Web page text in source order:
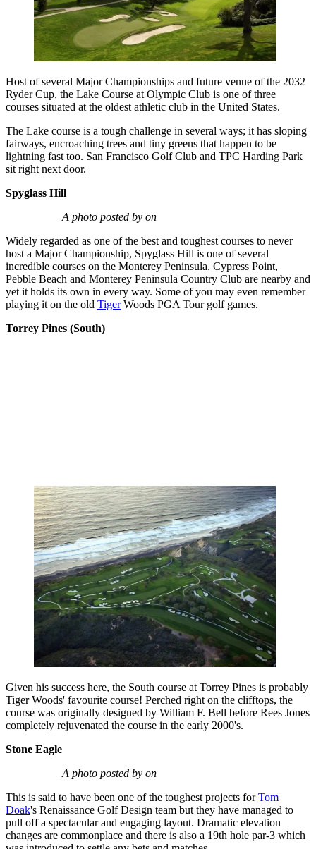
Host of several Major Championships and future venue of the 2032
Ryder Cup, the Lake Course at Olympic Club is one of three
courses situated at the oldest athletic club in the United States.
The Lake course is a tough challenge in several ways; it has sloping
fairways, encroaching trees and tiny greens that happen to be
lightning fast too. San Francisco Golf Club and TPC Harding Park
sit right next door.
Spyglass Hill
A photo posted by on
Widely regarded as one of the best and toughest courses to never
host a Major Championship, Spyglass Hill is one of several
incredible courses on the Monterey Peninsula. Cypress Point,
Pebble Beach and Monterey Peninsula Country Club are nearby and
yet it holds its own in every way. Some of you may even remember
playing it on the old TigerWoods PGA Tour golf games.
Torrey Pines (South)
Given his success here, the South course at Torrey Pines is probably
Tiger Woods' favourite course! Perched right on the clifftops, the
course was originally designed by William F. Bell before Rees Jones
completely rejuvenated the course in the early 2000's.
Stone Eagle
A photo posted by on
This is said to have been one of the toughest projects forTom
Doak's Renaissance Golf Design team but they have managed to
pull off a spectacular and engaging layout. Dramatic elevation
changes are commonplace and there is also a 19th hole par-3 which